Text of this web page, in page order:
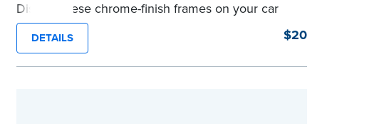
Display these chrome-finish frames on your car
and be sure to have your business cards handy!
...more
DETAILS $20